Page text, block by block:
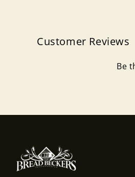
Customer Reviews
Be